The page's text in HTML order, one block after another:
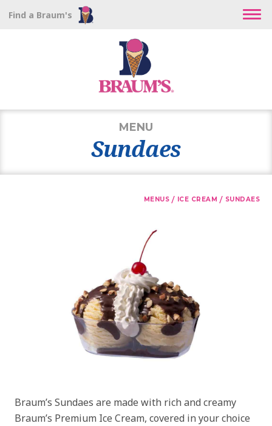
Find a Braum's
MENU
Sundaes
MENUS / ICE CREAM / SUNDAES
Braum’s Sundaes are made with rich and creamy
Braum’s Premium Ice Cream, covered in your choice